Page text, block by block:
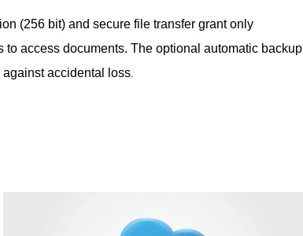
(256 bit) and secure file transfer grant only
to access documents. The optional automatic backup
accidental loss.